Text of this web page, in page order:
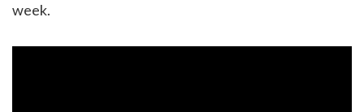
week.